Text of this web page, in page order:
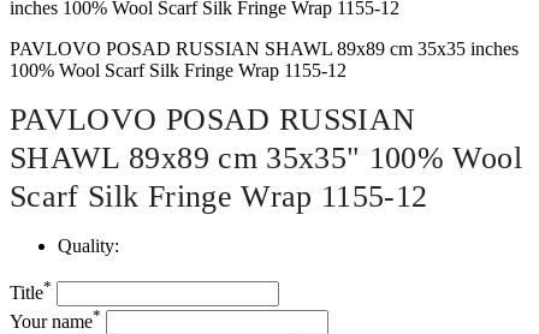
PAVLOVO POSAD RUSSIAN SHAWL 89x89 cm 35x35 inches
100% Wool Scarf Silk Fringe Wrap 1155-12
PAVLOVO POSAD RUSSIAN
SHAWL 89x89 cm 35x35" 100% Wool
Scarf Silk Fringe Wrap 1155-12
Quality:
Title*
Your name*